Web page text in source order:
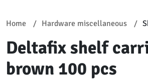
Home Hardware miscellaneous
Deltafix shelf
brown 100 pcs